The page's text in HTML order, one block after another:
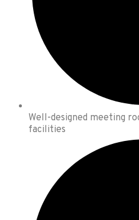
Well-designed meeting
facilities